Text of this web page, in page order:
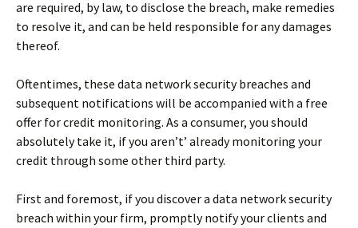
are required, by law, to disclose the breach, make remedies
to resolve it, and can be held responsible for any damages
thereof.
Oftentimes, these data network security breaches and
subsequent notifications will be accompanied with a free
offer for credit monitoring. As a consumer, you should
absolutely take it, if you aren’t’ already monitoring your
credit through some other third party.
First and foremost, if you discover a data network security
breach within your firm, promptly notify your clients and